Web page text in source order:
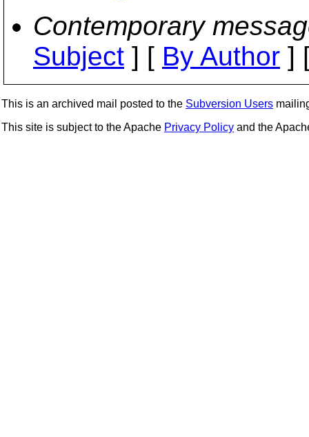
Contemporary
Subject ] [ By Author ]
This is an archived mail posted to the Subversion Users
This site is subject to the Apache Privacy Policy and the